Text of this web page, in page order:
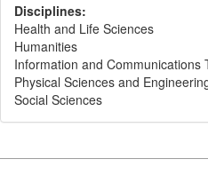
Disciplines:
Health and Life Sciences
Humanities
Information and Communications
Physical Sciences and
Social Sciences